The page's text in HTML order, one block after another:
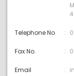
Telephone No
Fax No.
Email